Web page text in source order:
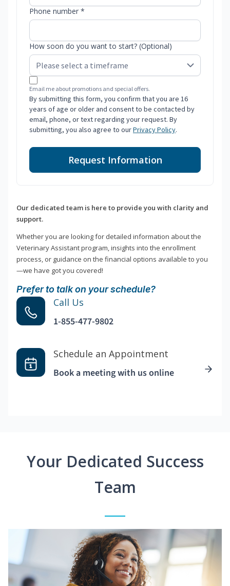
Phone number *
How soon do you want to start? (Optional)
Email me about promotions and special offers.
By submitting this form, you confirm that you are 16
years of age or older and consent to be contacted by
email, phone, or text regarding your request. By
submitting, you also agree to ourPrivacy Policy.
Request Information
Our dedicated team is here to provide you with clarity and
support.
Whether you are looking for detailed information about the
Veterinary Assistant program, insights into the enrollment
process, or guidance on the financial options available to you
—we have got you covered!
Prefer to talk on your schedule?
Call Us
1-855-477-9802
Schedule an Appointment
Book a meeting with us online
Your Dedicated Success
Team